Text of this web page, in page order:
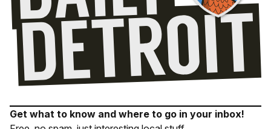
Get what to know and where to go in your inbox!